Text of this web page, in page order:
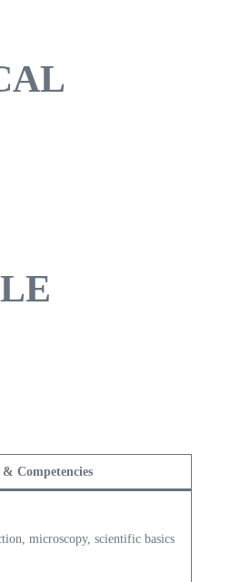
Competencies
microscopy, scientific basics